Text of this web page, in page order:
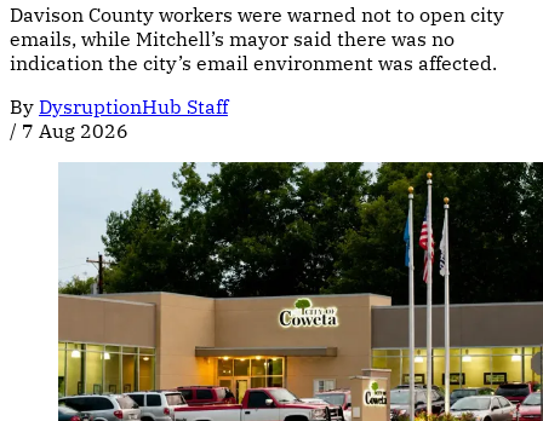
Davison County workers were warned not to open city
emails, while Mitchell’s mayor said there was no
indication the city’s email environment was affected.
By DysruptionHub Staff
/ 7 Aug 2026